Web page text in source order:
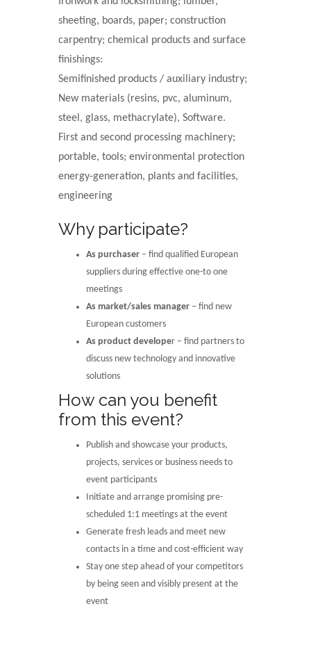
sheeting, boards, paper; construction
carpentry; chemical products and surface
finishings:
Semifinished products / auxiliary industry;
New materials (resins, pvc, aluminum,
steel, glass, methacrylate), Software.
First and second processing machinery;
portable, tools; environmental protection
energy-generation, plants and facilities,
engineering
Why participate?
As purchaser – find qualified European
suppliers during effective one-to one
meetings
As market/sales manager – find new
European customers
As product developer – find partners to
discuss new technology and innovative
solutions
How can you benefit
from this event?
Publish and showcase your products,
projects, services or business needs to
event participants
Initiate and arrange promising pre-
scheduled 1:1 meetings at the event
Generate fresh leads and meet new
contacts in a time and cost-efficient way
Stay one step ahead of your competitors
by being seen and visibly present at the
event